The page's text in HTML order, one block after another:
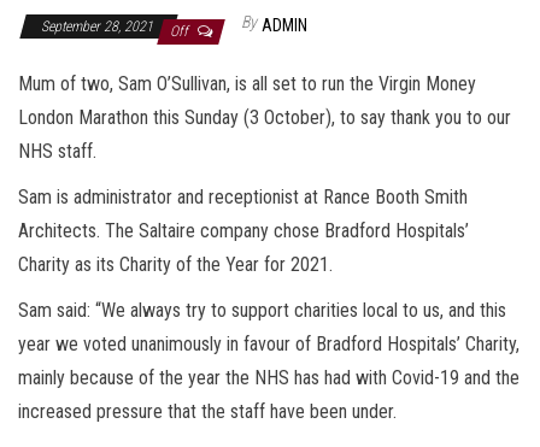
September 28, 2021 Off By ADMIN
Mum of two, Sam O’Sullivan, is all set to run the Virgin Money
London Marathon this Sunday (3 October), to say thank you to our
NHS staff.
Sam is administrator and receptionist at Rance Booth Smith
Architects. The Saltaire company chose Bradford Hospitals’
Charity as its Charity of the Year for 2021.
Sam said: “We always try to support charities local to us, and this
year we voted unanimously in favour of Bradford Hospitals’ Charity,
mainly because of the year the NHS has had with Covid-19 and the
increased pressure that the staff have been under.